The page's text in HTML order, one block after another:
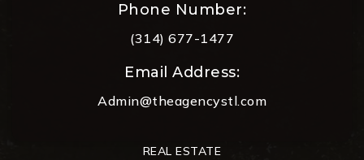
Phone Number:
(314) 677-1477
Email Address:
Admin@theagencystl.com
REAL ESTATE